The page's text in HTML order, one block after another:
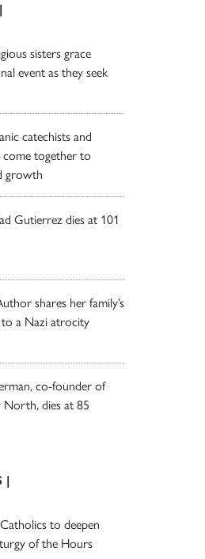
sisters grace
event as they seek
catechists and
come together to
growth
Gutierrez dies at 101
shares her family’s
a Nazi atrocity
co-founder of
North, dies at 85
|
to deepen
of the Hours